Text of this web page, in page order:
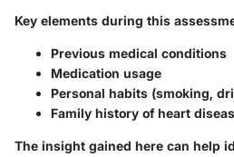
Key elements during this
Previous medical conditions
Medication usage
Personal habits (smoking,
Family history of heart
The insight gained here can help